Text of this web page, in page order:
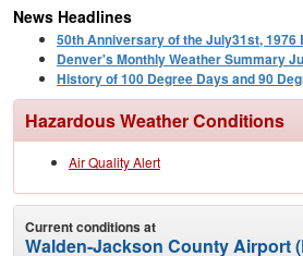
News Headlines
50th Anniversary of the July31st, 1976
Denver's Monthly Weather Summary
History of 100 Degree Days and 90
Hazardous Weather Conditions
Air Quality Alert
Current conditions at
Walden-Jackson County Airport